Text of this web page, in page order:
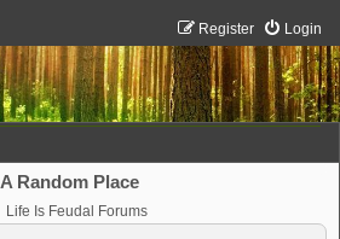
Login
Register
A Random Place
Life Is Feudal Forums